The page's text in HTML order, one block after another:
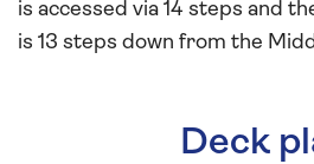
is accessed via 14 steps and
is 13 steps down from the
Deck